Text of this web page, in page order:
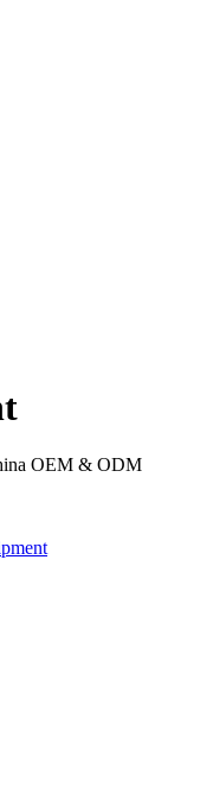
OEM & ODM